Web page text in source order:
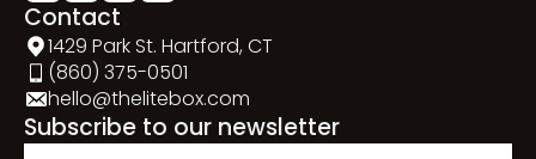
Contact
1429 Park St. Hartford, CT
(860) 375-0501
hello@thelitebox.com
Subscribe to our newsletter
Email